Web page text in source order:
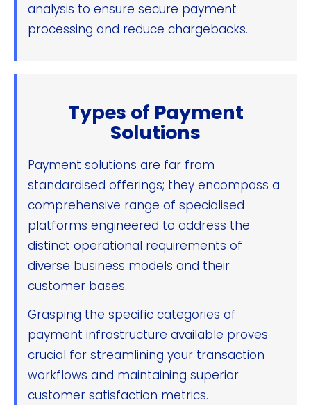
analysis to ensure secure payment
processing and reduce chargebacks.
Types of Payment
Solutions
Payment solutions are far from
standardised offerings; they encompass a
comprehensive range of specialised
platforms engineered to address the
distinct operational requirements of
diverse business models and their
customer bases.
Grasping the specific categories of
payment infrastructure available proves
crucial for streamlining your transaction
workflows and maintaining superior
customer satisfaction metrics.